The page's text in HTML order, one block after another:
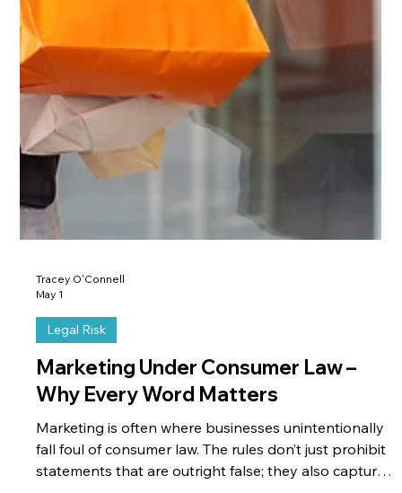
Tracey O'Connell
May 1
Legal Risk
Marketing Under Consumer Law –
Why Every Word Matters
Marketing is often where businesses unintentionally